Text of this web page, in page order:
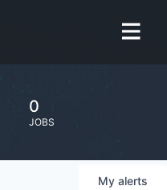
0
JOBS
My alerts